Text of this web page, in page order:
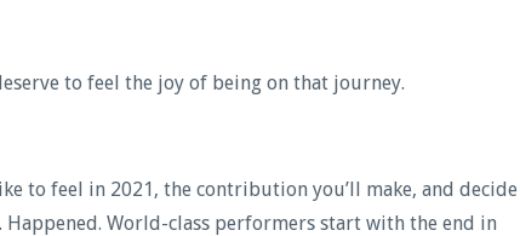
to feel the joy of being on that journey.
to feel in 2021, the contribution you’ll make, and
Happened. World-class performers start with the end in